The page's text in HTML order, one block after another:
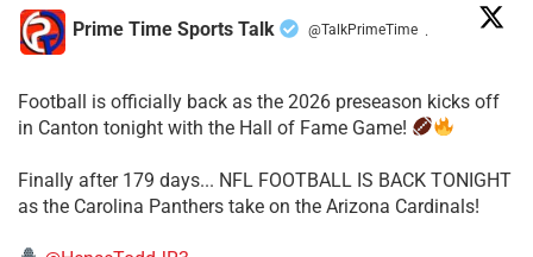
Prime Time Sports Talk @TalkPrimeTime ·
Football is officially back as the 2026 preseason kicks off
in Canton tonight with the Hall of Fame Game!
Finally after 179 days... NFL FOOTBALL IS BACK TONIGHT
as the Carolina Panthers take on the Arizona Cardinals!